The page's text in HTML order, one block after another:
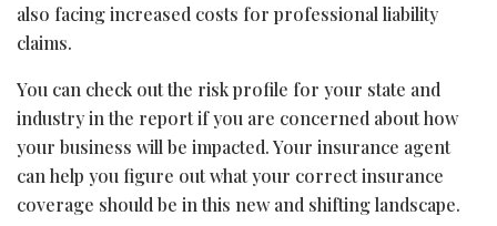
also facing increased costs for professional liability
claims.
You can check out the risk profile for your state and
industry in the report if you are concerned about how
your business will be impacted. Your insurance agent
can help you figure out what your correct insurance
coverage should be in this new and shifting landscape.